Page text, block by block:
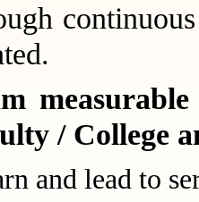
/ College
and lead to